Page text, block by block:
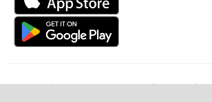
Our Team Become a partner Advertise with us